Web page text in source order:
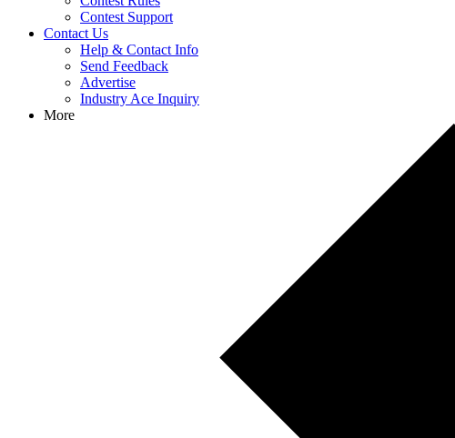
Contest Support
Contact Us
Help & Contact Info
Send Feedback
Advertise
Industry Ace Inquiry
More